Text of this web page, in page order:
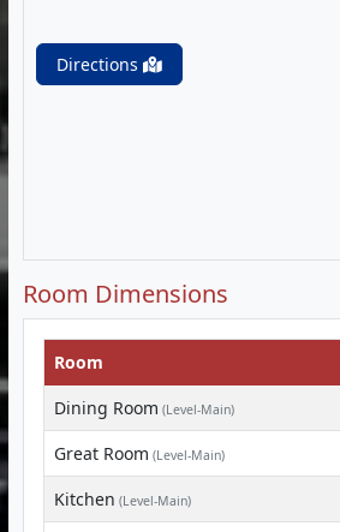
Directions
Room Dimensions
Room
Dining Room (Level-Main)
Great Room (Level-Main)
Kitchen (Level-Main)